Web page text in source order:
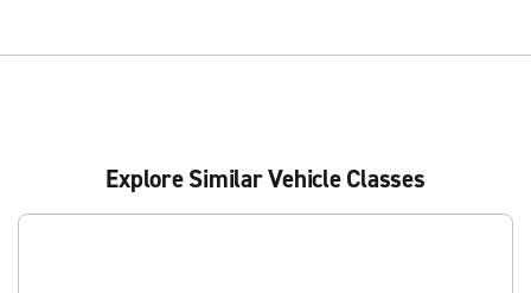
Explore Similar Vehicle Classes